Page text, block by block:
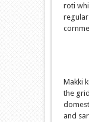
roti
Makki
the
and